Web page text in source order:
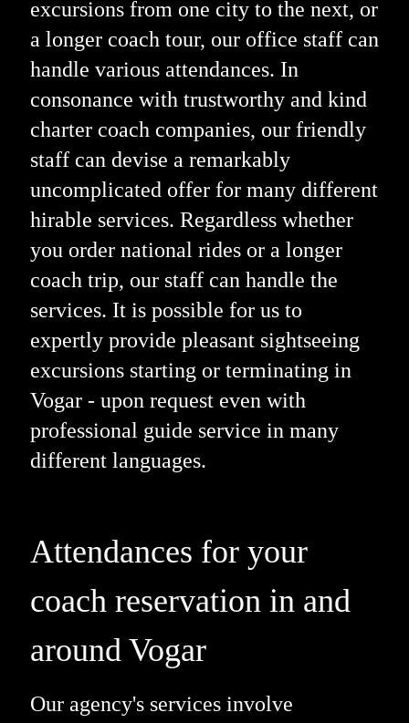
excursions from one city to the next, or
a longer coach tour, our office staff can
handle various attendances. In
consonance with trustworthy and kind
charter coach companies, our friendly
staff can devise a remarkably
uncomplicated offer for many different
hirable services. Regardless whether
you order national rides or a longer
coach trip, our staff can handle the
services. It is possible for us to
expertly provide pleasant sightseeing
excursions starting or terminating in
Vogar - upon request even with
professional guide service in many
different languages.
Attendances for your
coach reservation in and
around Vogar
Our agency's services involve